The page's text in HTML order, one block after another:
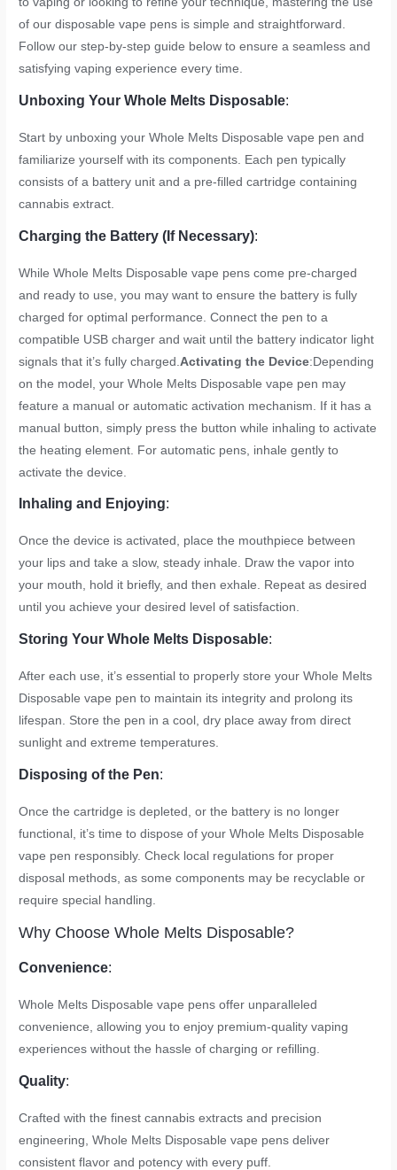
of our disposable vape pens is simple and straightforward.
Follow our step-by-step guide below to ensure a seamless and
satisfying vaping experience every time.
Unboxing Your Whole Melts Disposable:
Start by unboxing your Whole Melts Disposable vape pen and
familiarize yourself with its components. Each pen typically
consists of a battery unit and a pre-filled cartridge containing
cannabis extract.
Charging the Battery (If Necessary):
While Whole Melts Disposable vape pens come pre-charged
and ready to use, you may want to ensure the battery is fully
charged for optimal performance. Connect the pen to a
compatible USB charger and wait until the battery indicator light
signals that it’s fully charged. Activating the Device:Depending
on the model, your Whole Melts Disposable vape pen may
feature a manual or automatic activation mechanism. If it has a
manual button, simply press the button while inhaling to activate
the heating element. For automatic pens, inhale gently to
activate the device.
Inhaling and Enjoying:
Once the device is activated, place the mouthpiece between
your lips and take a slow, steady inhale. Draw the vapor into
your mouth, hold it briefly, and then exhale. Repeat as desired
until you achieve your desired level of satisfaction.
Storing Your Whole Melts Disposable:
After each use, it’s essential to properly store your Whole Melts
Disposable vape pen to maintain its integrity and prolong its
lifespan. Store the pen in a cool, dry place away from direct
sunlight and extreme temperatures.
Disposing of the Pen:
Once the cartridge is depleted, or the battery is no longer
functional, it’s time to dispose of your Whole Melts Disposable
vape pen responsibly. Check local regulations for proper
disposal methods, as some components may be recyclable or
require special handling.
Why Choose Whole Melts Disposable?
Convenience:
Whole Melts Disposable vape pens offer unparalleled
convenience, allowing you to enjoy premium-quality vaping
experiences without the hassle of charging or refilling.
Quality:
Crafted with the finest cannabis extracts and precision
engineering, Whole Melts Disposable vape pens deliver
consistent flavor and potency with every puff.